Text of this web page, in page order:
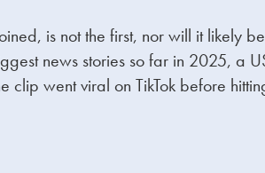
is not the first, nor will it likely
news stories so far in 2025, a
clip went viral on TikTok before